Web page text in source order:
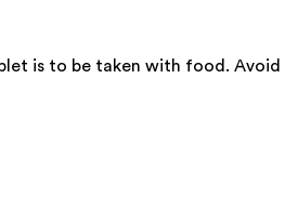
is to be taken with food. Avoid